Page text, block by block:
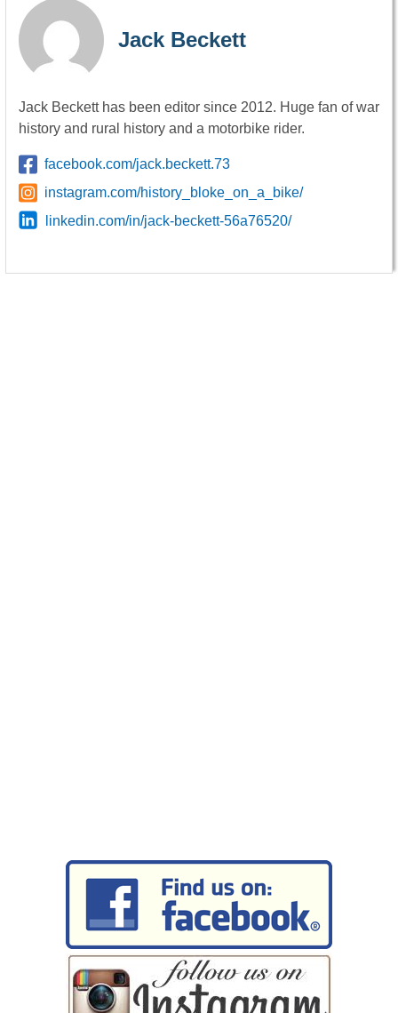
Jack Beckett
Jack Beckett has been editor since 2012. Huge fan of war
history and rural history and a motorbike rider.
facebook.com/jack.beckett.73
instagram.com/history_bloke_on_a_bike/
linkedin.com/in/jack-beckett-56a76520/